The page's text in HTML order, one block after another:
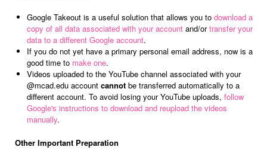
Google Takeout is a useful solution that allows you to download a
copy of all data associated with your account and/ortransfer your
data to a different Google account.
If you do not yet have a primary personal email address, now is a
good time to make one.
Videos uploaded to the YouTube channel associated with your
@mcad.edu account cannot be transferred automatically to a
different account. To avoid losing your YouTube uploads, follow
Google's instructions to download and reupload the videos
manually.
Other Important Preparation